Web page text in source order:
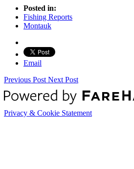
Posted in:
Fishing Reports
Montauk
Email
Previous Post Next Post
Privacy & Cookie Statement